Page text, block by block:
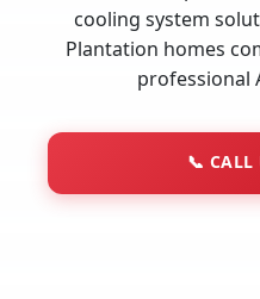
cooling system
Plantation homes
professional
📞 CALL